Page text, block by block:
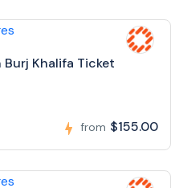
Khalifa Ticket
from $155.00